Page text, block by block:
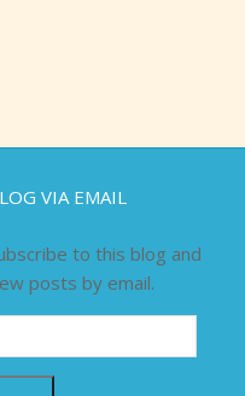
VIA EMAIL
to this blog and
posts by email.